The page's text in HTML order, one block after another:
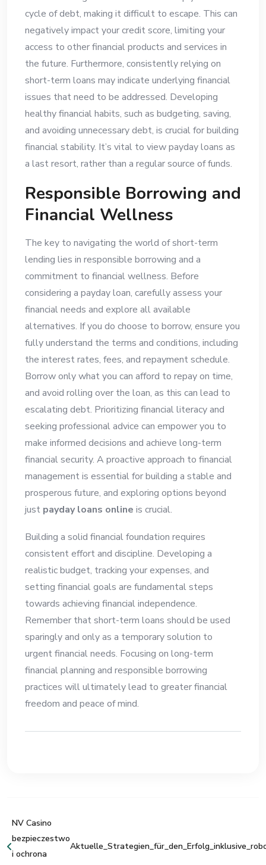
cycle of debt, making it difficult to escape. This can
negatively impact your credit score, limiting your
access to other financial products and services in
the future. Furthermore, consistently relying on
short-term loans may indicate underlying financial
issues that need to be addressed. Developing
healthy financial habits, such as budgeting, saving,
and avoiding unnecessary debt, is crucial for building
financial stability. It’s vital to view payday loans as
a last resort, rather than a regular source of funds.
Responsible Borrowing and
Financial Wellness
The key to navigating the world of short-term
lending lies in responsible borrowing and a
commitment to financial wellness. Before
considering a payday loan, carefully assess your
financial needs and explore all available
alternatives. If you do choose to borrow, ensure you
fully understand the terms and conditions, including
the interest rates, fees, and repayment schedule.
Borrow only what you can afford to repay on time,
and avoid rolling over the loan, as this can lead to
escalating debt. Prioritizing financial literacy and
seeking professional advice can empower you to
make informed decisions and achieve long-term
financial security. A proactive approach to financial
management is essential for building a stable and
prosperous future, and exploring options beyond
just payday loans online is crucial.
Building a solid financial foundation requires
consistent effort and discipline. Developing a
realistic budget, tracking your expenses, and
setting financial goals are fundamental steps
towards achieving financial independence.
Remember that short-term loans should be used
sparingly and only as a temporary solution to
urgent financial needs. Focusing on long-term
financial planning and responsible borrowing
practices will ultimately lead to greater financial
freedom and peace of mind.
NV Casino
bezpieczestwo
i ochrona